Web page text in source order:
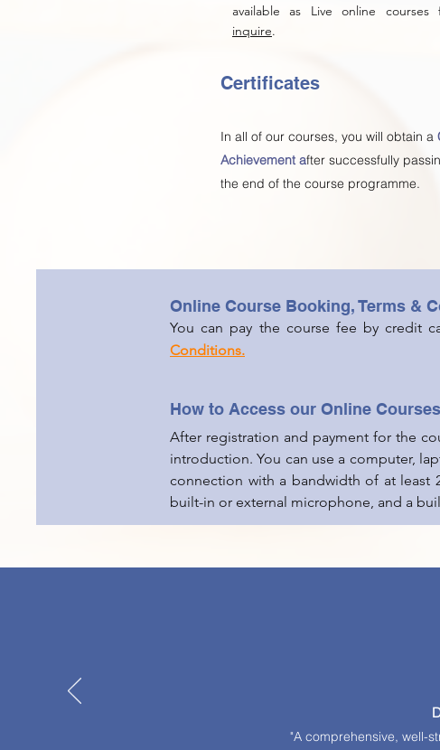
available as Live online courses
inquire.
Certificates
In all of our courses, you will obtain a
Achievement after successfully
the end of the course programme.
Online Course Booking, Terms &
You can pay the course fee by credit
Conditions.
How to Access our Online Courses
After registration and payment for the
introduction. You can use a computer,
connection with a bandwidth of at least
built-in or external microphone, and a
"A comprehensive, well-